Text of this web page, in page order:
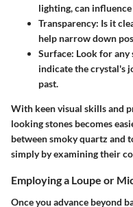
lighting, can
Transparency: Is it
help narrow down
Surface: Look for any
indicate the crystal's
past.
With keen visual skills and
looking stones becomes
between smoky quartz and
simply by examining their
Employing a Loupe or
Once you advance beyond